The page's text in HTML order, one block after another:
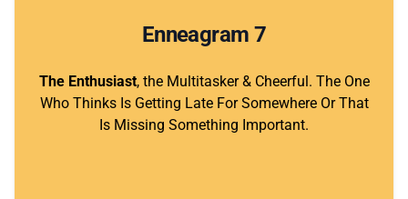
Enneagram 7
The Enthusiast, the Multitasker & Cheerful. The One
Who Thinks Is Getting Late For Somewhere Or That
Is Missing Something Important.